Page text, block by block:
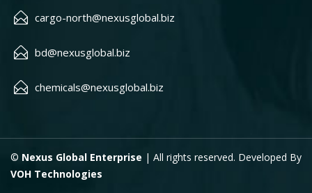
cargo-north@nexusglobal.biz
bd@nexusglobal.biz
chemicals@nexusglobal.biz
© Nexus Global Enterprise | All rights reserved. Developed By
VOH Technologies